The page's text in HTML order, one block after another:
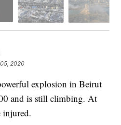
2020
explosion in Beirut
and is still climbing. At
injured.